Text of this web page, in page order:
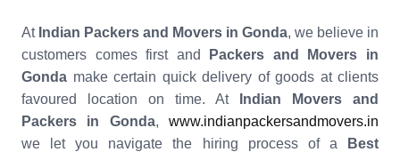
At Indian Packers and Movers in Gonda, we believe in
customers comes first and
Packers and Movers in
Gonda make certain quick delivery of goods at clients
favoured location on time. At
Indian Movers and
Packers in Gonda,www.indianpackersandmovers.in
we let you navigate the hiring process of a
Best